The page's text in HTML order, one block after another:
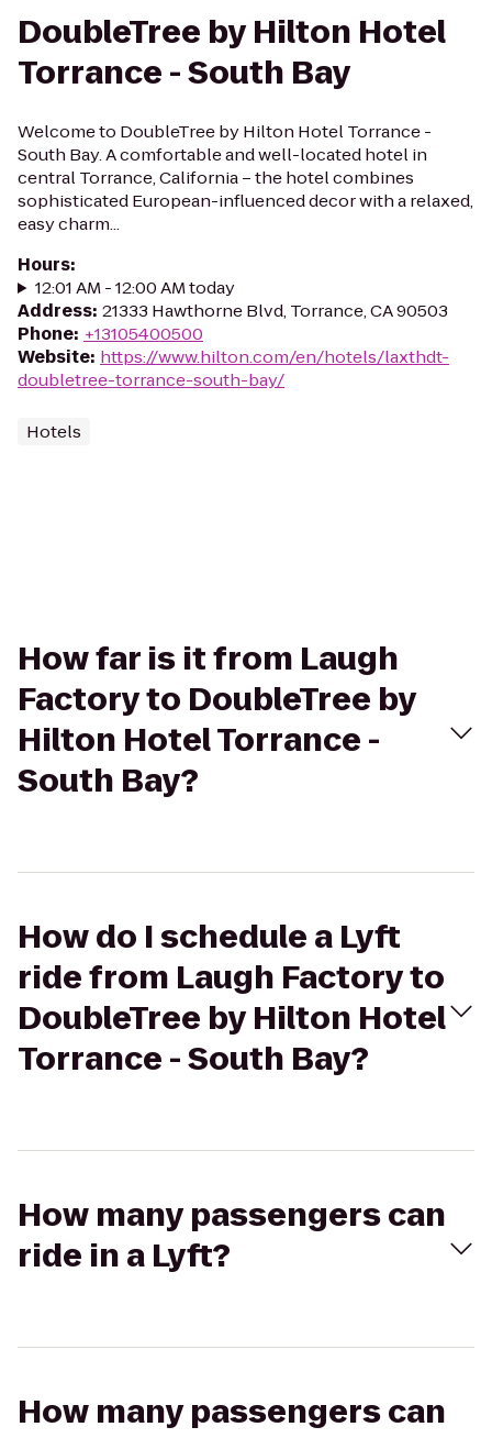
DoubleTree by Hilton Hotel
Torrance - South Bay
Welcome to DoubleTree by Hilton Hotel Torrance -
South Bay. A comfortable and well-located hotel in
central Torrance, California – the hotel combines
sophisticated European-influenced decor with a relaxed,
easy charm...
Hours:
12:01 AM - 12:00 AM today
Address: 21333 Hawthorne Blvd, Torrance, CA 90503
Phone: +13105400500
Website: https://www.hilton.com/en/hotels/laxthdt-
doubletree-torrance-south-bay/
Hotels
How far is it from Laugh
Factory to DoubleTree by
Hilton Hotel Torrance -
South Bay?
How do I schedule a Lyft
ride from Laugh Factory to
DoubleTree by Hilton Hotel
Torrance - South Bay?
How many passengers can
ride in a Lyft?
How many passengers can